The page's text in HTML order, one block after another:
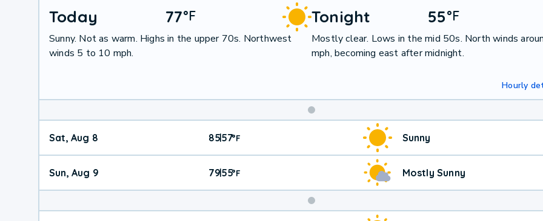
Today 77°F
Sunny. Not as warm. Highs in the upper 70s. Northwest
winds 5 to 10 mph.
Tonight 55°F
Mostly clear. Lows in the mid 50s. North winds
mph, becoming east after midnight.
Hourly
Weekend
Weather
Sat, Aug 8 85|57°F Sunny
Sun, Aug 9 79|55°F Mostly Sunny